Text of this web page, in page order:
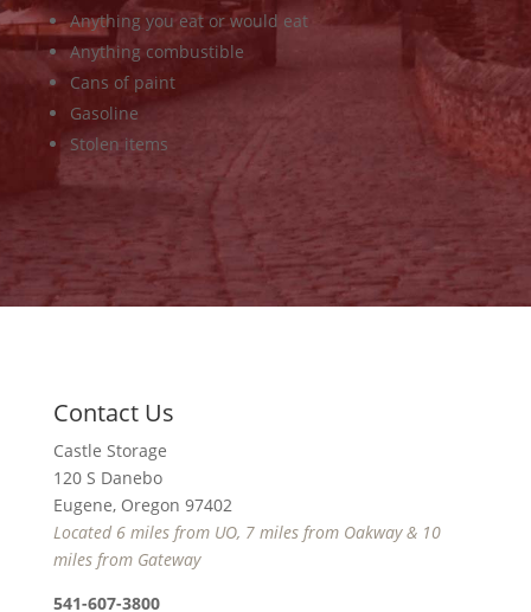
Anything you eat or would eat
Anything combustible
Cans of paint
Gasoline
Stolen items
Contact Us
Castle Storage
120 S Danebo
Eugene, Oregon 97402
Located 6 miles from UO, 7 miles from Oakway & 10
miles from Gateway
541-607-3800